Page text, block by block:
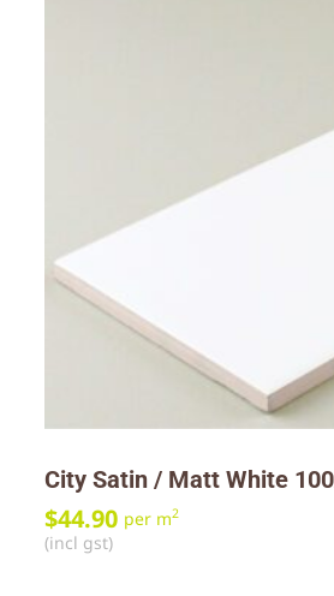
City Satin / Matt White
$44.90 per m2
(incl gst)